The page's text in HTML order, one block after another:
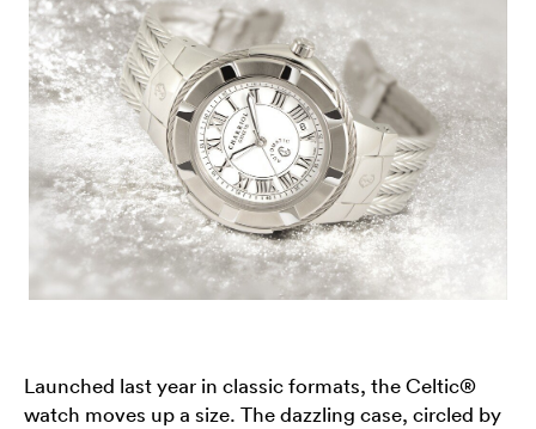
Launched last year in classic formats, the Celtic®
watch moves up a size. The dazzling case, circled by